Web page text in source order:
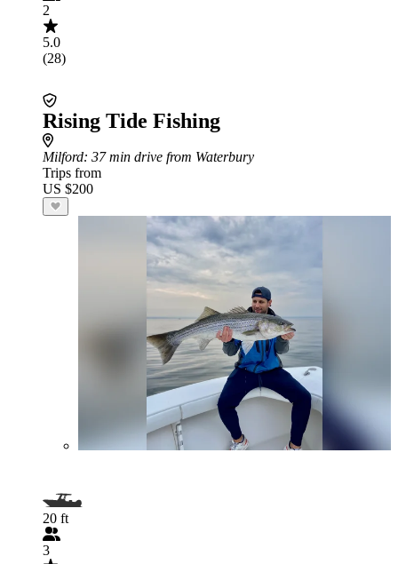
2
5.0
(28)
Rising Tide Fishing
Milford: 37 min drive from Waterbury
Trips from
US $200
20 ft
3